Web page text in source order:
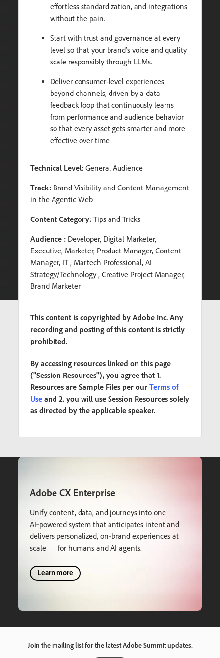
effortless standardization, and integrations
without the pain.
Start with trust and governance at every
level so that your brand’s voice and quality
scale responsibly through LLMs.
Deliver consumer-level experiences
beyond channels, driven by a data
feedback loop that continuously learns
from performance and audience behavior
so that every asset gets smarter and more
effective over time.
Technical Level:General Audience
Track: Brand Visibility and Content Management
in the Agentic Web
Content Category:Tips and Tricks
Audience : Developer, Digital Marketer,
Executive, Marketer, Product Manager, Content
Manager, IT , Martech Professional, AI
Strategy/Technology , Creative Project Manager,
Brand Marketer
This content is copyrighted by Adobe Inc. Any
recording and posting of this content is strictly
prohibited.
By accessing resources linked on this page
("Session Resources"), you agree that 1.
Resources are Sample Files per ourTerms of
Use and 2. you will use Session Resources solely
as directed by the applicable speaker.
Adobe CX Enterprise
Unify content, data, and journeys into one
AI‑powered system that anticipates intent and
delivers personalized, on‑brand experiences at
scale — for humans and AI agents.
Learn more
Join the mailing list for the latest Adobe Summit updates.